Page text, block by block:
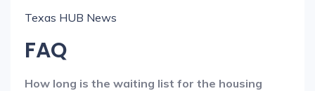
Texas HUB News
FAQ
How long is the waiting list for the housing